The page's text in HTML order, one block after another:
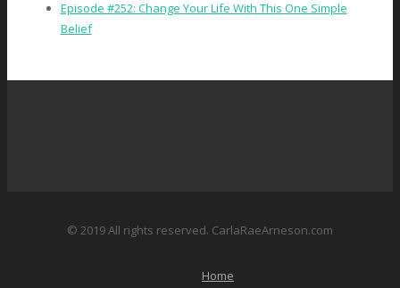
Episode #252: Change Your Life With This One Simple
Belief
© 2019 All rights reserved. CarlaRaeArneson.com
Home